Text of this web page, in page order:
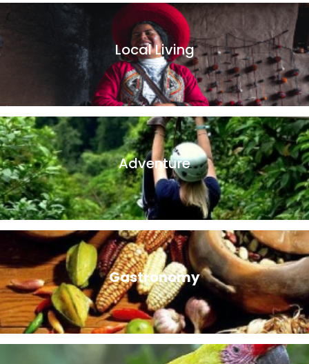
Local Living
Andean family homes are a great way to immerse yourself
in the local way of life and learn directly about the local
villagers.
Adventure
Whether you prefer horseback riding, bird watching, hiking,
or zip lining, we have the perfect adventure travel package
for you!.
Gastronomy
There’s nothing like immersing yourself in the local culture
than trying delicious local delicacies on a Peruvian food
tour.